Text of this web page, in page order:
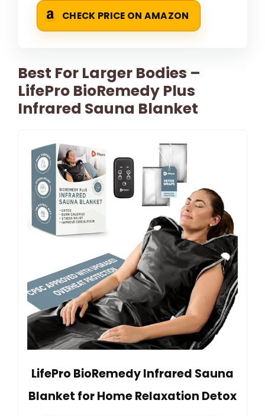
CHECK PRICE ON AMAZON
Best For Larger Bodies –
LifePro BioRemedy Plus
Infrared Sauna Blanket
LifePro BioRemedy Infrared Sauna
Blanket for Home Relaxation Detox